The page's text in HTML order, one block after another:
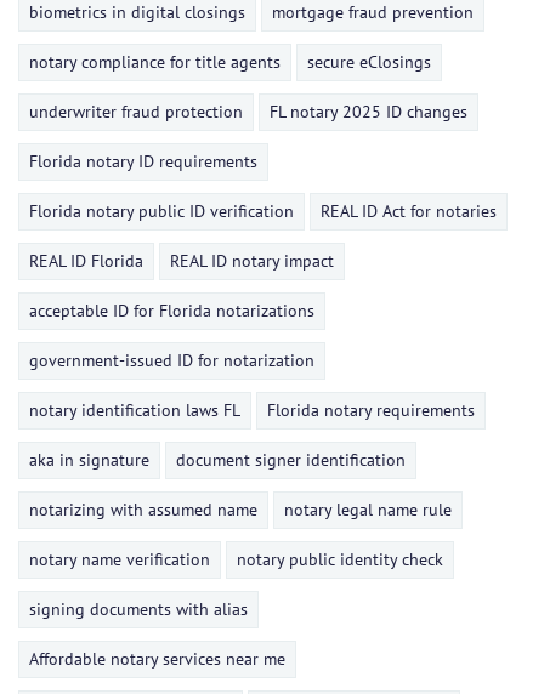
biometrics in digital closings mortgage fraud prevention
notary compliance for title agents secure eClosings
underwriter fraud protection FL notary 2025 ID changes
Florida notary ID requirements
Florida notary public ID verification REAL ID Act for notaries
REAL ID Florida REAL ID notary impact
acceptable ID for Florida notarizations
government-issued ID for notarization
notary identification laws FL Florida notary requirements
aka in signature document signer identification
notarizing with assumed name notary legal name rule
notary name verification notary public identity check
signing documents with alias
Affordable notary services near me